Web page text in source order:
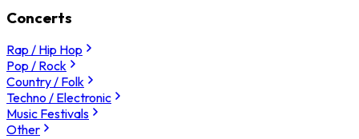
Concerts
Rap / Hip Hop
Pop / Rock
Country / Folk
Techno / Electronic
Music Festivals
Other